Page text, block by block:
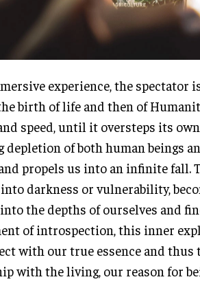
experience, the spectator
birth of life and then of
speed, until it oversteps its
depletion of both human beings
propels us into an infinite fall.
darkness or vulnerability,
the depths of ourselves and
of introspection, this inner
with our true essence and thus
with the living, our reason for